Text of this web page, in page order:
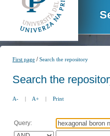
First page /Search the repository
Search the
A- | A+ | Print
Query: